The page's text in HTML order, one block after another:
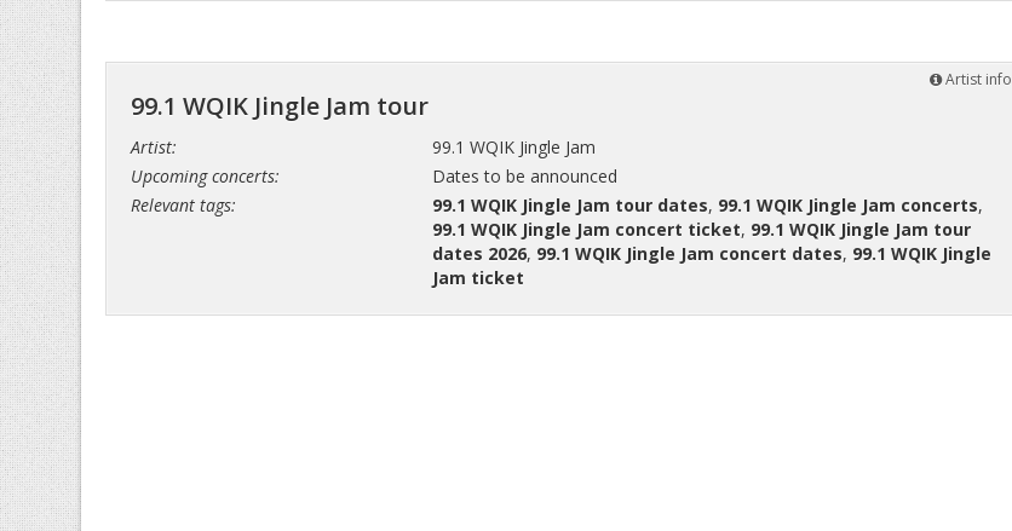
Artist info
99.1 WQIK Jingle Jam tour
Artist:
Upcoming concerts:
Relevant tags:
99.1 WQIK Jingle Jam
Dates to be announced
99.1 WQIK Jingle Jam tour dates, 99.1 WQIK Jingle Jam concerts,
99.1 WQIK Jingle Jam concert ticket, 99.1 WQIK Jingle Jam tour
dates 2026, 99.1 WQIK Jingle Jam concert dates, 99.1 WQIK Jingle
Jam ticket